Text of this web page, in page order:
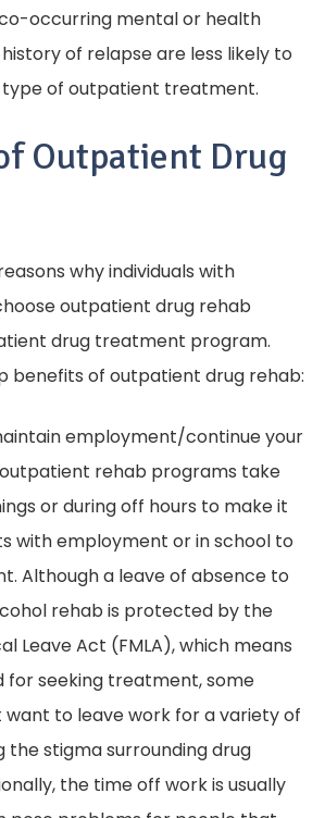
occurring mental or health
of relapse are less likely to
of outpatient treatment.
Outpatient Drug
why individuals with
outpatient drug rehab
drug treatment program.
benefits of outpatient drug rehab:
employment/continue your
rehab programs take
or during off hours to make it
with employment or in school to
Although a leave of absence to
rehab is protected by the
Leave Act (FMLA), which means
for seeking treatment, some
to leave work for a variety of
the stigma surrounding drug
the time off work is usually